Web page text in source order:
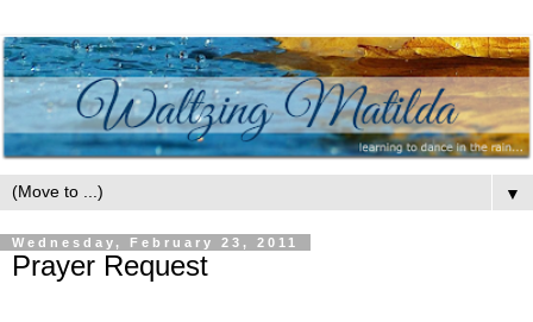
▼
Wednesday, February 23, 2011
Prayer Request